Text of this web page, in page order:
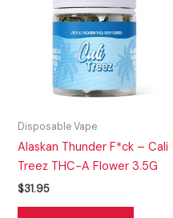
Disposable Vape
Alaskan Thunder F*ck – Cali
Treez THC-A Flower 3.5G
$31.95